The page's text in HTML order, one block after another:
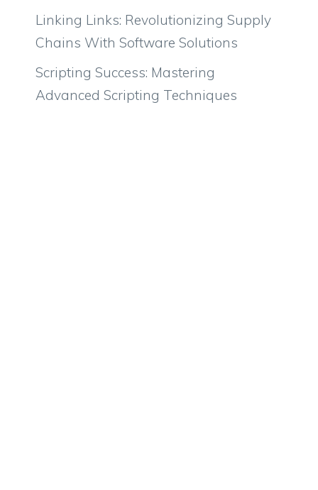
Linking Links: Revolutionizing Supply
Chains With Software Solutions
Scripting Success: Mastering
Advanced Scripting Techniques